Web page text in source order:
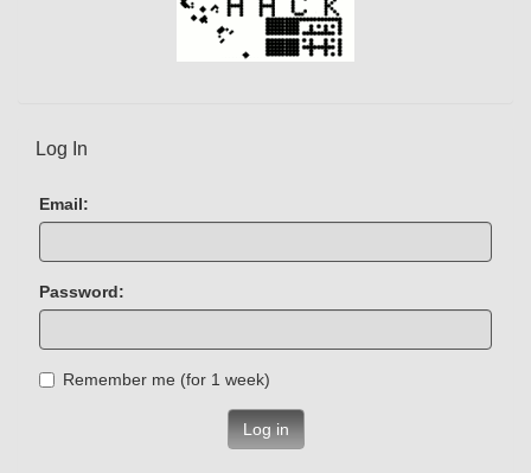
Log In
Email:
Password:
Remember me (for 1 week)
Log in